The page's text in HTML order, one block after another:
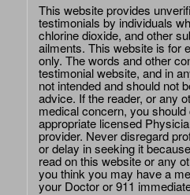
This website provides
testimonials by individuals
chlorine dioxide, and other
ailments. This website is for
only. The words and other
testimonial website, and in
not intended and should not
advice. If the reader, or any
medical concern, you
appropriate licensed
provider. Never disregard
or delay in seeking it
read on this website or any
you think you may have a
your Doctor or 911